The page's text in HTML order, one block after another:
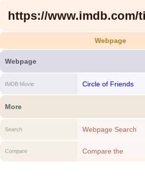
https://www.imdb.com/
Webpage
Webpage
IMDB Movie Circle of Friends
More
Search Webpage Search
Compare
Compare the